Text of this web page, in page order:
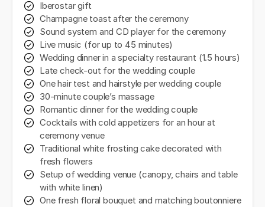
Iberostar gift
Champagne toast after the ceremony
Sound system and CD player for the ceremony
Live music (for up to 45 minutes)
Wedding dinner in a specialty restaurant (1.5 hours)
Late check-out for the wedding couple
One hair test and hairstyle per wedding couple
30-minute couple’s massage
Romantic dinner for the wedding couple
Cocktails with cold appetizers for an hour at
ceremony venue
Traditional white frosting cake decorated with
fresh flowers
Setup of wedding venue (canopy, chairs and table
with white linen)
One fresh floral bouquet and matching boutonniere